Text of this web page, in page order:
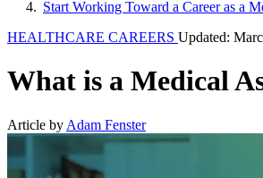
Start Working Toward a Career as a
HEALTHCARE CAREERS Updated:
What is a Medical
Article by Adam Fenster